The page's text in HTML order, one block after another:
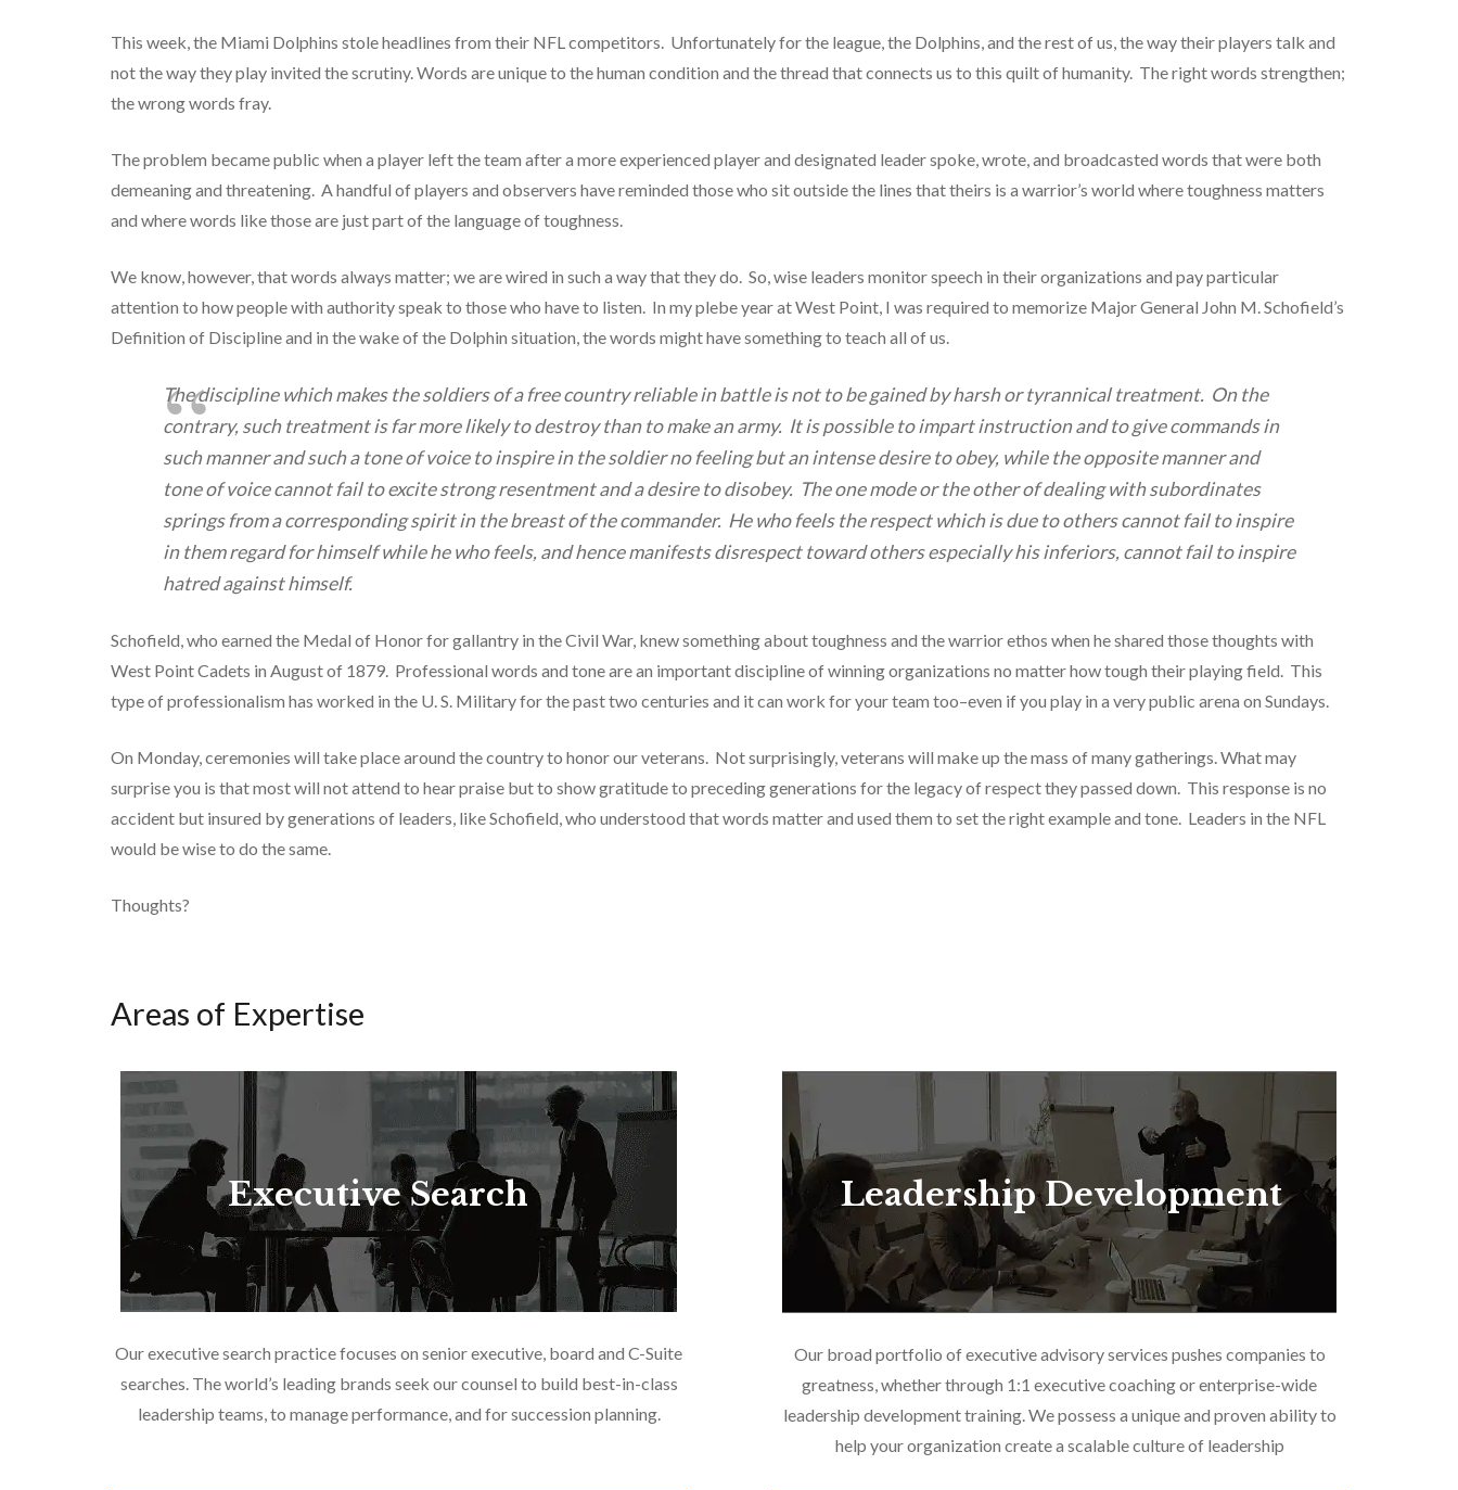
This week, the Miami Dolphins stole headlines from their NFL competitors. Unfortunately for the league, the Dolphins, and the rest of us, the way their players talk and
not the way they play invited the scrutiny. Words are unique to the human condition and the thread that connects us to this quilt of humanity. The right words strengthen;
the wrong words fray.
The problem became public when a player left the team after a more experienced player and designated leader spoke, wrote, and broadcasted words that were both
demeaning and threatening. A handful of players and observers have reminded those who sit outside the lines that theirs is a warrior’s world where toughness matters
and where words like those are just part of the language of toughness.
We know, however, that words always matter; we are wired in such a way that they do. So, wise leaders monitor speech in their organizations and pay particular
attention to how people with authority speak to those who have to listen. In my plebe year at West Point, I was required to memorize Major General John M. Schofield’s
Definition of Discipline and in the wake of the Dolphin situation, the words might have something to teach all of us.
The discipline which makes the soldiers of a free country reliable in battle is not to be gained by harsh or tyrannical treatment. On the
contrary, such treatment is far more likely to destroy than to make an army. It is possible to impart instruction and to give commands in
such manner and such a tone of voice to inspire in the soldier no feeling but an intense desire to obey, while the opposite manner and
tone of voice cannot fail to excite strong resentment and a desire to disobey. The one mode or the other of dealing with subordinates
springs from a corresponding spirit in the breast of the commander. He who feels the respect which is due to others cannot fail to inspire
in them regard for himself while he who feels, and hence manifests disrespect toward others especially his inferiors, cannot fail to inspire
hatred against himself.
Schofield, who earned the Medal of Honor for gallantry in the Civil War, knew something about toughness and the warrior ethos when he shared those thoughts with
West Point Cadets in August of 1879. Professional words and tone are an important discipline of winning organizations no matter how tough their playing field. This
type of professionalism has worked in the U. S. Military for the past two centuries and it can work for your team too–even if you play in a very public arena on Sundays.
On Monday, ceremonies will take place around the country to honor our veterans. Not surprisingly, veterans will make up the mass of many gatherings. What may
surprise you is that most will not attend to hear praise but to show gratitude to preceding generations for the legacy of respect they passed down. This response is no
accident but insured by generations of leaders, like Schofield, who understood that words matter and used them to set the right example and tone. Leaders in the NFL
would be wise to do the same.
Thoughts?
Areas of Expertise
Executive Search
Our executive search practice focuses on senior executive, board and C-Suite
searches. The world’s leading brands seek our counsel to build best-in-class
leadership teams, to manage performance, and for succession planning.
Leadership Development
Our broad portfolio of executive advisory services pushes companies to
greatness, whether through 1:1 executive coaching or enterprise-wide
leadership development training. We possess a unique and proven ability to
help your organization create a scalable culture of leadership